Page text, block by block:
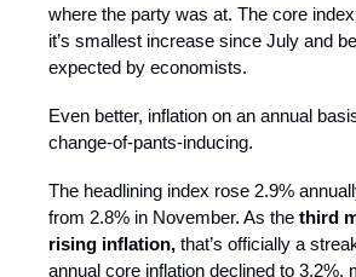
where the party was at. The core
it’s smallest increase since July and
expected by economists.
Even better, inflation on an annual
change-of-pants-inducing.
The headlining index rose 2.9%
from 2.8% in November. As the third
rising inflation, that’s officially a
annual core inflation declined to 3.2%,